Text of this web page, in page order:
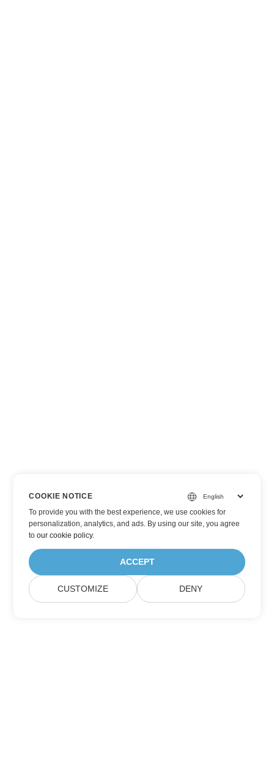
COOKIE NOTICE
To provide you with the best experience, we use cookies for
personalization, analytics, and ads. By using our site, you agree
toour cookie policy.
ACCEPT
CUSTOMIZE DENY